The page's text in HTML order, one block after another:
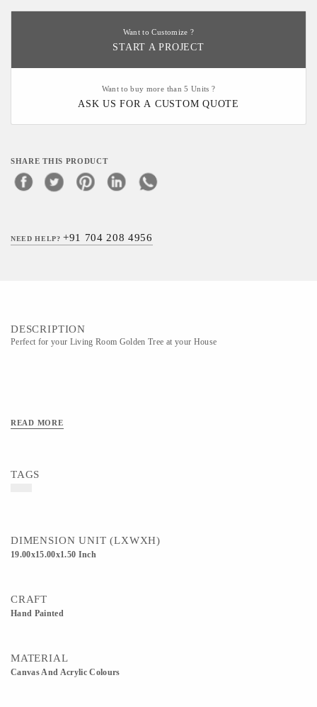
Want to Customize ?
START A PROJECT
Want to buy more than 5 Units ?
ASK US FOR A CUSTOM QUOTE
SHARE THIS PRODUCT
NEED HELP?+91 704 208 4956
DESCRIPTION
Perfect for your Living Room Golden Tree at your House
READ MORE
TAGS
DIMENSION UNIT (LXWXH)
19.00x15.00x1.50 Inch
CRAFT
Hand Painted
MATERIAL
Canvas And Acrylic Colours